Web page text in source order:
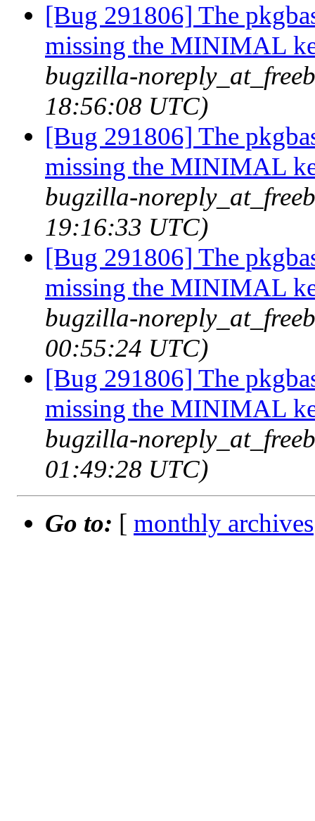
[Bug 291806] The
missing the MINIMAL
bugzilla-
18:56:08 UTC)
[Bug 291806] The
missing the MINIMAL
bugzilla-
19:16:33 UTC)
[Bug 291806] The
missing the MINIMAL
bugzilla-
00:55:24 UTC)
[Bug 291806] The
missing the MINIMAL
bugzilla-
01:49:28 UTC)
Go to: [ monthly archives